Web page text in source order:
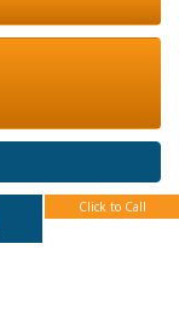
Click to Call